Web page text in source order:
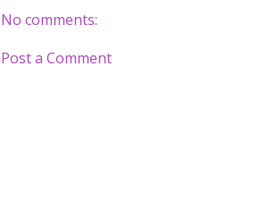
No comments:
Post a Comment